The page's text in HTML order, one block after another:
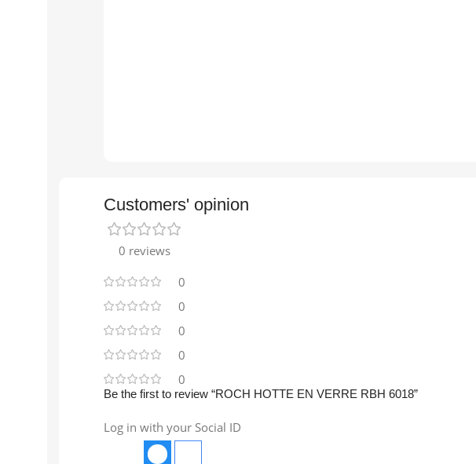
Customers' opinion
0 reviews
0
0
0
0
0
Be the first to review “ROCH HOTTE EN VERRE RBH 6018”
Log in with your Social ID